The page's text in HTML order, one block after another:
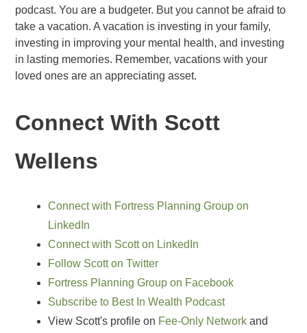
podcast. You are a budgeter. But you cannot be afraid to
take a vacation. A vacation is investing in your family,
investing in improving your mental health, and investing
in lasting memories. Remember, vacations with your
loved ones are an appreciating asset.
Connect With Scott
Wellens
Connect with Fortress Planning Group on
LinkedIn
Connect with Scott on LinkedIn
Follow Scott on Twitter
Fortress Planning Group on Facebook
Subscribe to Best In Wealth Podcast
View Scott's profile on Fee-Only Network and